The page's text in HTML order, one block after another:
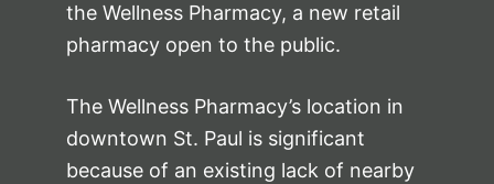
the Wellness Pharmacy, a new retail
pharmacy open to the public.
The Wellness Pharmacy’s location in
downtown St. Paul is significant
because of an existing lack of nearby